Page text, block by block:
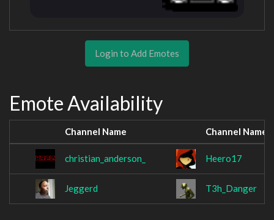
Login to Add Emotes
Emote Availability
Channel Name Channel Name
christian_anderson_ Heero17
Jeggerd T3h_Danger